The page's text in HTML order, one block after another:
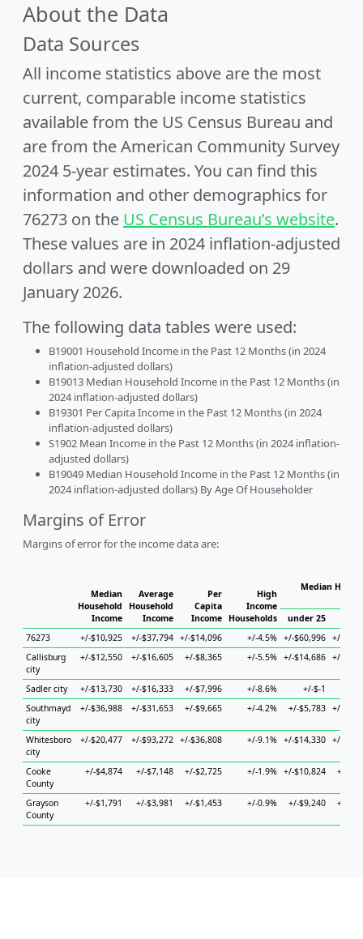
About the Data
Data Sources
All income statistics above are the most
current, comparable income statistics
available from the US Census Bureau and
are from the American Community Survey
2024 5-year estimates. You can find this
information and other demographics for
76273 on the US Census Bureau’s website.
These values are in 2024 inflation-adjusted
dollars and were downloaded on 29
January 2026.
The following data tables were used:
B19001 Household Income in the Past 12 Months (in 2024
inflation-adjusted dollars)
B19013 Median Household Income in the Past 12 Months (in
2024 inflation-adjusted dollars)
B19301 Per Capita Income in the Past 12 Months (in 2024
inflation-adjusted dollars)
S1902 Mean Income in the Past 12 Months (in 2024 inflation-
adjusted dollars)
B19049 Median Household Income in the Past 12 Months (in
2024 inflation-adjusted dollars) By Age Of Householder
Margins of Error
Margins of error for the income data are:
Median
Household
Income
Average
Household
Income
Per
Capita
Income
High
Income
Households
Median
under 25
76273
+/-$10,925 +/-$37,794 +/-$14,096 +/-4.5% +/-$60,996 +/-
Callisburg
city
+/-$12,550 +/-$16,605 +/-$8,365 +/-5.5% +/-$14,686 +/-
Sadler city +/-$13,730 +/-$16,333 +/-$7,996 +/-8.6% +/-$-1
Southmayd
city
+/-$36,988 +/-$31,653 +/-$9,665 +/-4.2% +/-$5,783 +/-
Whitesboro
city
+/-$20,477 +/-$93,272 +/-$36,808 +/-9.1% +/-$14,330 +/-
Cooke
County
+/-$4,874 +/-$7,148 +/-$2,725 +/-1.9% +/-$10,824 +/-
Grayson
County
+/-$1,791 +/-$3,981 +/-$1,453 +/-0.9% +/-$9,240 +/-